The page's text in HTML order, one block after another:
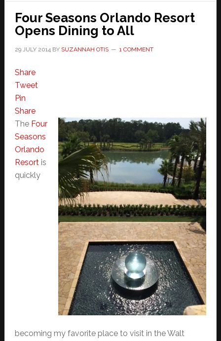
Four Seasons Orlando Resort
Opens Dining to All
29 JULY 2014BY SUZANNAH OTIS 1 COMMENT
Share
Tweet
Pin
Share
The Four
Seasons
Orlando
Resortis
quickly
becoming my favorite place to visit in the Walt